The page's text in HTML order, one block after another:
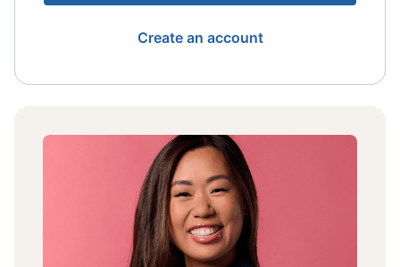
Create an account